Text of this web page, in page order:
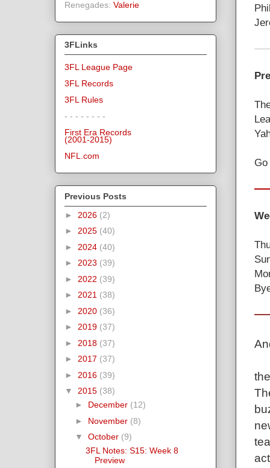
Renegades: Valerie
3FLinks
3FL League Page
3FL Records
3FL Rules
- - - - - - - -
First Era Records
(2001-2015)
NFL.com
Previous Posts
► 2026 (2)
► 2025 (40)
► 2024 (40)
► 2023 (39)
► 2022 (39)
► 2021 (38)
► 2020 (36)
► 2019 (37)
► 2018 (37)
► 2017 (37)
► 2016 (39)
▼ 2015 (38)
► December (12)
► November (8)
▼ October (9)
3FL Notes: S15: Week 8
Preview